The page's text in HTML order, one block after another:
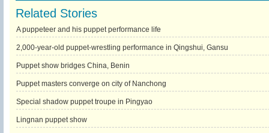
Related Stories
A puppeteer and his puppet performance life
2,000-year-old puppet-wrestling performance in Qingshui, Gansu
Puppet show bridges China, Benin
Puppet masters converge on city of Nanchong
Special shadow puppet troupe in Pingyao
Lingnan puppet show